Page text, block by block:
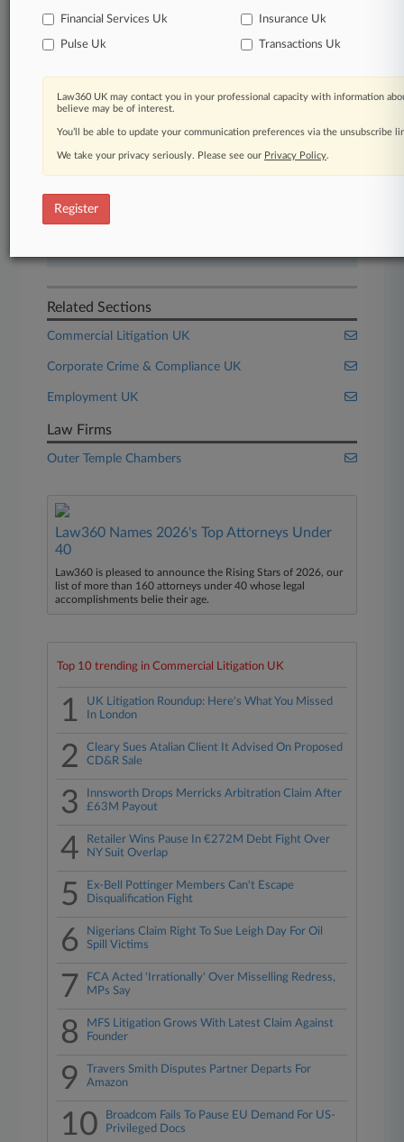
Mobile app
Judge information
And more!
free 7-day trial.
Related Sections
Commercial Litigation UK
Corporate Crime & Compliance UK
Employment UK
Law Firms
Outer Temple Chambers
Law360 Names 2026's Top Attorneys Under
40
Law360 is pleased to announce the Rising Stars of 2026, our
list of more than 160 attorneys under 40 whose legal
accomplishments belie their age.
Top 10 trending in Commercial Litigation UK
1
UK Litigation Roundup: Here's What You Missed
In London
2
Cleary Sues Atalian Client It Advised On Proposed
CD&R Sale
3
Innsworth Drops Merricks Arbitration Claim After
£63M Payout
4
Retailer Wins Pause In €272M Debt Fight Over
NY Suit Overlap
5
Ex-Bell Pottinger Members Can't Escape
Disqualification Fight
6
Nigerians Claim Right To Sue Leigh Day For Oil
Spill Victims
7
FCA Acted 'Irrationally' Over Misselling Redress,
MPs Say
8
MFS Litigation Grows With Latest Claim Against
Founder
9
Travers Smith Disputes Partner Departs For
Amazon
10
Broadcom Fails To Pause EU Demand For US-
Privileged Docs
Financial Services Uk Insurance Uk
Pulse Uk Transactions Uk
Law360 UK may contact you in your professional capacity with information
believe may be of interest.
You’ll be able to update your communication preferences via the unsubscribe
We take your privacy seriously. Please see our Privacy Policy.
Register